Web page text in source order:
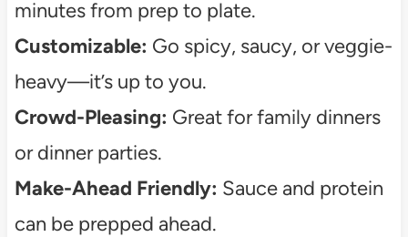
minutes from prep to plate.
Customizable: Go spicy, saucy, or veggie-
heavy—it’s up to you.
Crowd-Pleasing: Great for family dinners
or dinner parties.
Make-Ahead Friendly: Sauce and protein
can be prepped ahead.